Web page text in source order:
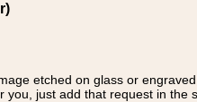
etched on glass or
just add that request in the